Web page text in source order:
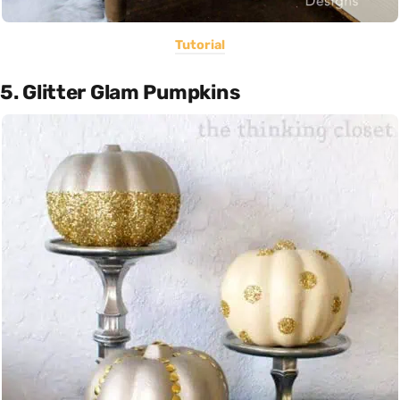
Tutorial
5. Glitter Glam Pumpkins